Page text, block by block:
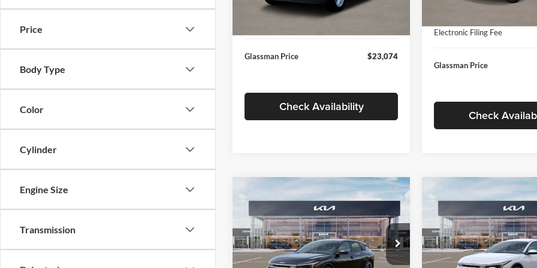
Price
Body Type
Color
Cylinder
Engine Size
Transmission
In Stock
Documentation Fee:
Glassman Price $23,074
Check Availability
Electronic Filing Fee
Glassman Price
Check
Price Drop
Glassman Kia
$196
SAVINGS
$26,039
GLASSMAN PRICE
Less
Compare Vehicle
Price Drop
Glassman Kia
$196
SAVINGS
Less
Compare Vehicle